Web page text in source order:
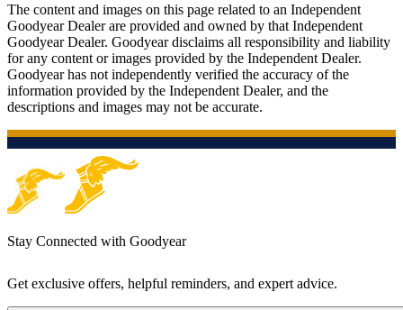
The content and images on this page related to an Independent
Goodyear Dealer are provided and owned by that Independent
Goodyear Dealer. Goodyear disclaims all responsibility and liability
for any content or images provided by the Independent Dealer.
Goodyear has not independently verified the accuracy of the
information provided by the Independent Dealer, and the
descriptions and images may not be accurate.
Stay Connected with Goodyear
Get exclusive offers, helpful reminders, and expert advice.